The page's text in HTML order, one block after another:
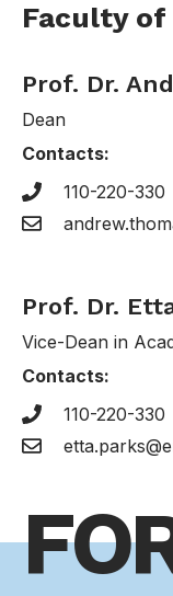
Faculty
Prof. Dr.
Dean
Contacts:
110-220-330
Prof. Dr.
Vice-Dean in
Contacts:
110-220-330